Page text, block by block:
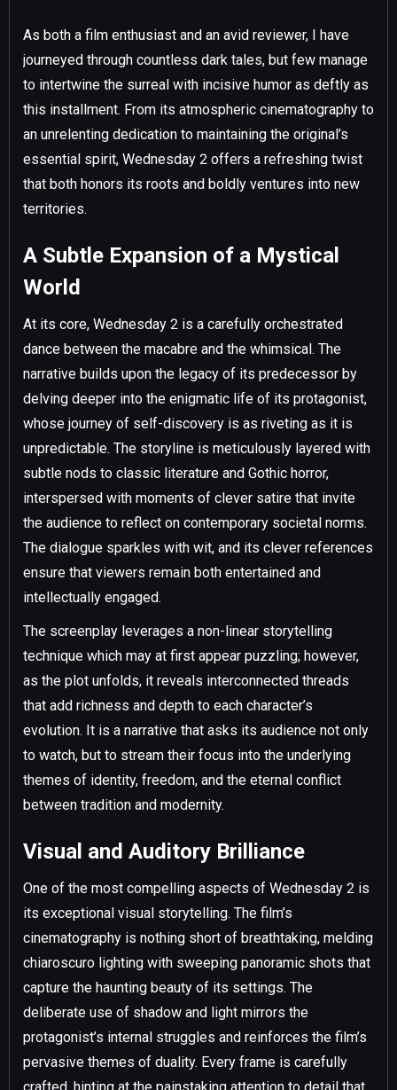
As both a film enthusiast and an avid reviewer, I have
journeyed through countless dark tales, but few manage
to intertwine the surreal with incisive humor as deftly as
this installment. From its atmospheric cinematography to
an unrelenting dedication to maintaining the original’s
essential spirit, Wednesday 2 offers a refreshing twist
that both honors its roots and boldly ventures into new
territories.
A Subtle Expansion of a Mystical
World
At its core, Wednesday 2 is a carefully orchestrated
dance between the macabre and the whimsical. The
narrative builds upon the legacy of its predecessor by
delving deeper into the enigmatic life of its protagonist,
whose journey of self-discovery is as riveting as it is
unpredictable. The storyline is meticulously layered with
subtle nods to classic literature and Gothic horror,
interspersed with moments of clever satire that invite
the audience to reflect on contemporary societal norms.
The dialogue sparkles with wit, and its clever references
ensure that viewers remain both entertained and
intellectually engaged.
The screenplay leverages a non-linear storytelling
technique which may at first appear puzzling; however,
as the plot unfolds, it reveals interconnected threads
that add richness and depth to each character’s
evolution. It is a narrative that asks its audience not only
to watch, but to stream their focus into the underlying
themes of identity, freedom, and the eternal conflict
between tradition and modernity.
Visual and Auditory Brilliance
One of the most compelling aspects of Wednesday 2 is
its exceptional visual storytelling. The film’s
cinematography is nothing short of breathtaking, melding
chiaroscuro lighting with sweeping panoramic shots that
capture the haunting beauty of its settings. The
deliberate use of shadow and light mirrors the
protagonist’s internal struggles and reinforces the film’s
pervasive themes of duality. Every frame is carefully
crafted, hinting at the painstaking attention to detail that